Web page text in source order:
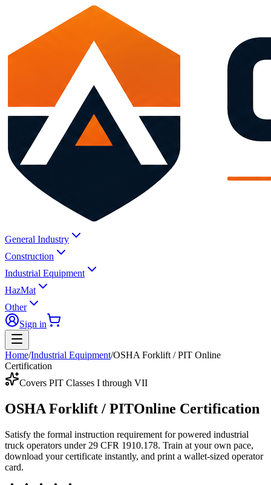
General Industry
Construction
Industrial Equipment
HazMat
Other
Sign in
Home/Industrial Equipment/OSHA Forklift / PIT Online
Certification
Covers PIT Classes I through VII
OSHA Forklift / PITOnline Certification
Satisfy the formal instruction requirement for powered industrial
truck operators under 29 CFR 1910.178. Train at your own pace,
download your certificate instantly, and print a wallet-sized operator
card.